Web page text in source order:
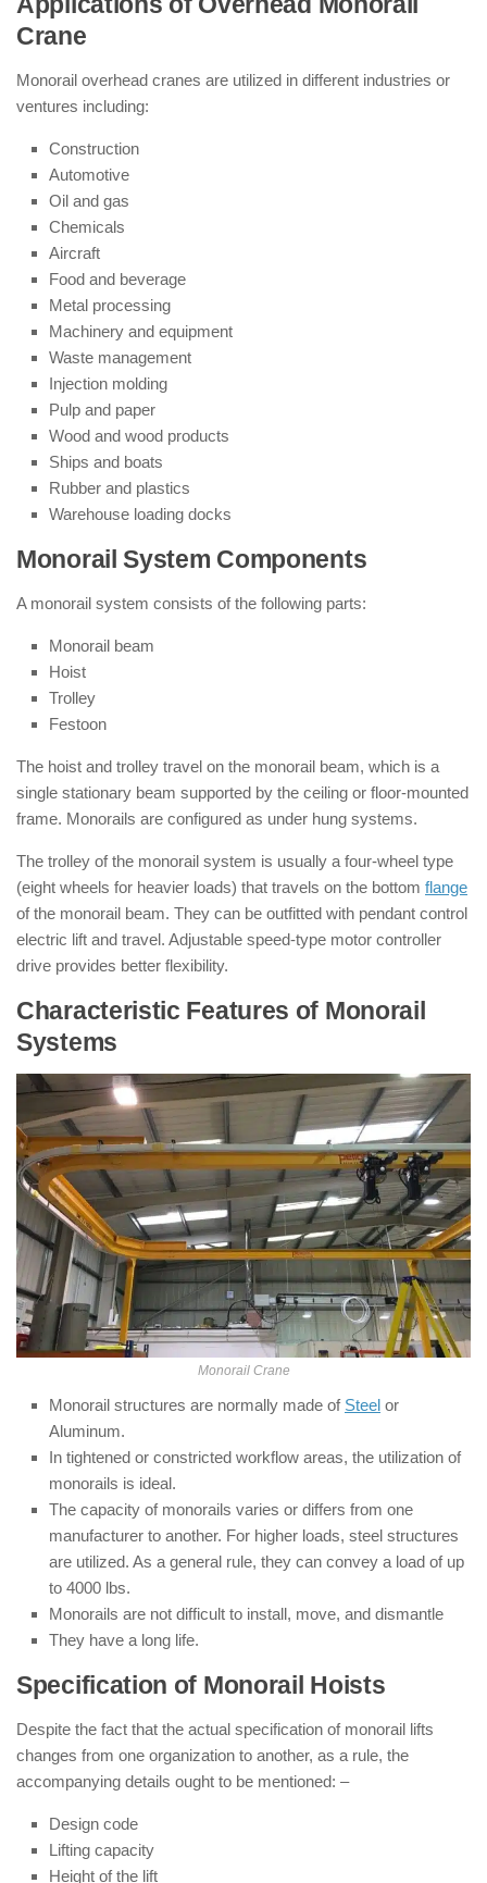
Crane
Monorail overhead cranes are utilized in different industries or
ventures including:
Construction
Automotive
Oil and gas
Chemicals
Aircraft
Food and beverage
Metal processing
Machinery and equipment
Waste management
Injection molding
Pulp and paper
Wood and wood products
Ships and boats
Rubber and plastics
Warehouse loading docks
Monorail System Components
A monorail system consists of the following parts:
Monorail beam
Hoist
Trolley
Festoon
The hoist and trolley travel on the monorail beam, which is a
single stationary beam supported by the ceiling or floor-mounted
frame. Monorails are configured as under hung systems.
The trolley of the monorail system is usually a four-wheel type
(eight wheels for heavier loads) that travels on the bottom flange
of the monorail beam. They can be outfitted with pendant control
electric lift and travel. Adjustable speed-type motor controller
drive provides better flexibility.
Characteristic Features of Monorail
Systems
Monorail Crane
Monorail structures are normally made of Steel or
Aluminum.
In tightened or constricted workflow areas, the utilization of
monorails is ideal.
The capacity of monorails varies or differs from one
manufacturer to another. For higher loads, steel structures
are utilized. As a general rule, they can convey a load of up
to 4000 lbs.
Monorails are not difficult to install, move, and dismantle
They have a long life.
Specification of Monorail Hoists
Despite the fact that the actual specification of monorail lifts
changes from one organization to another, as a rule, the
accompanying details ought to be mentioned: –
Design code
Lifting capacity
Height of the lift